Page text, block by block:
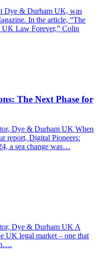
Dye & Durham UK, was
In the article, “The
Law Forever,” Colin
The Next Phase for
Dye & Durham UK When
report, Digital Pioneers:
a sea change was…
Dye & Durham UK A
UK legal market – one that